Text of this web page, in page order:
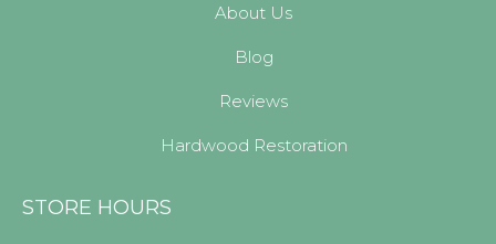
About Us
Blog
Reviews
Hardwood Restoration
STORE HOURS